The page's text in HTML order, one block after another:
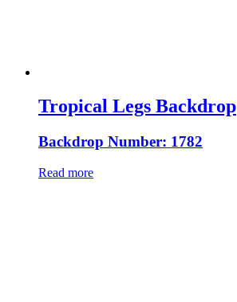
Tropical Legs Backdrop
Backdrop Number: 1782
Read more